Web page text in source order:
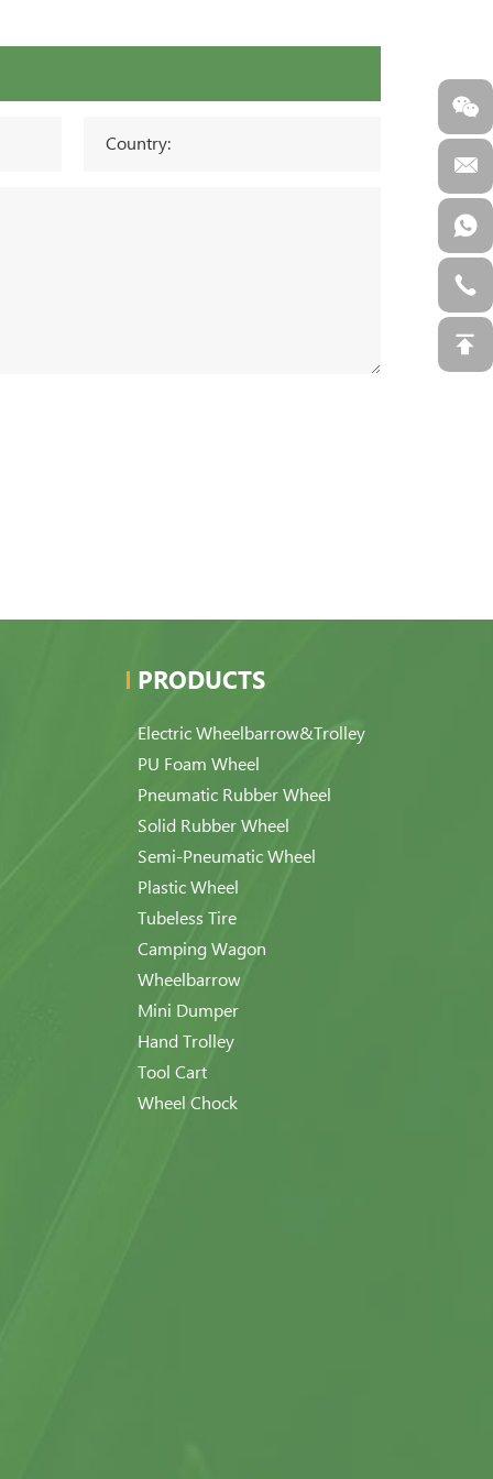
PRODUCTS
Electric Wheelbarrow&Trolley
PU Foam Wheel
Pneumatic Rubber Wheel
Solid Rubber Wheel
Semi-Pneumatic Wheel
Plastic Wheel
Tubeless Tire
Camping Wagon
Wheelbarrow
Mini Dumper
Hand Trolley
Tool Cart
Wheel Chock